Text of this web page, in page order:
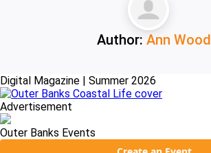
Author: Ann Wood
Digital Magazine | Summer 2026
Advertisement
Outer Banks Events